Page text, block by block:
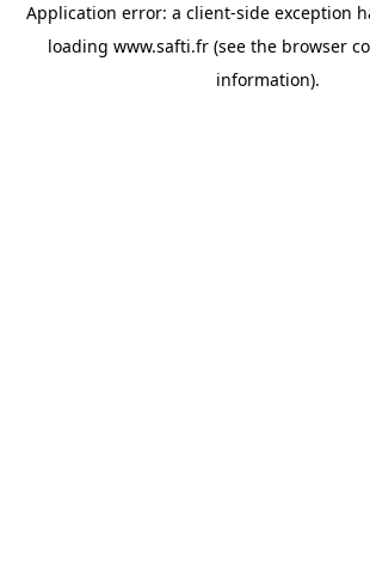
Application error: a client-side exception
loading www.safti.fr (see the browser
information).